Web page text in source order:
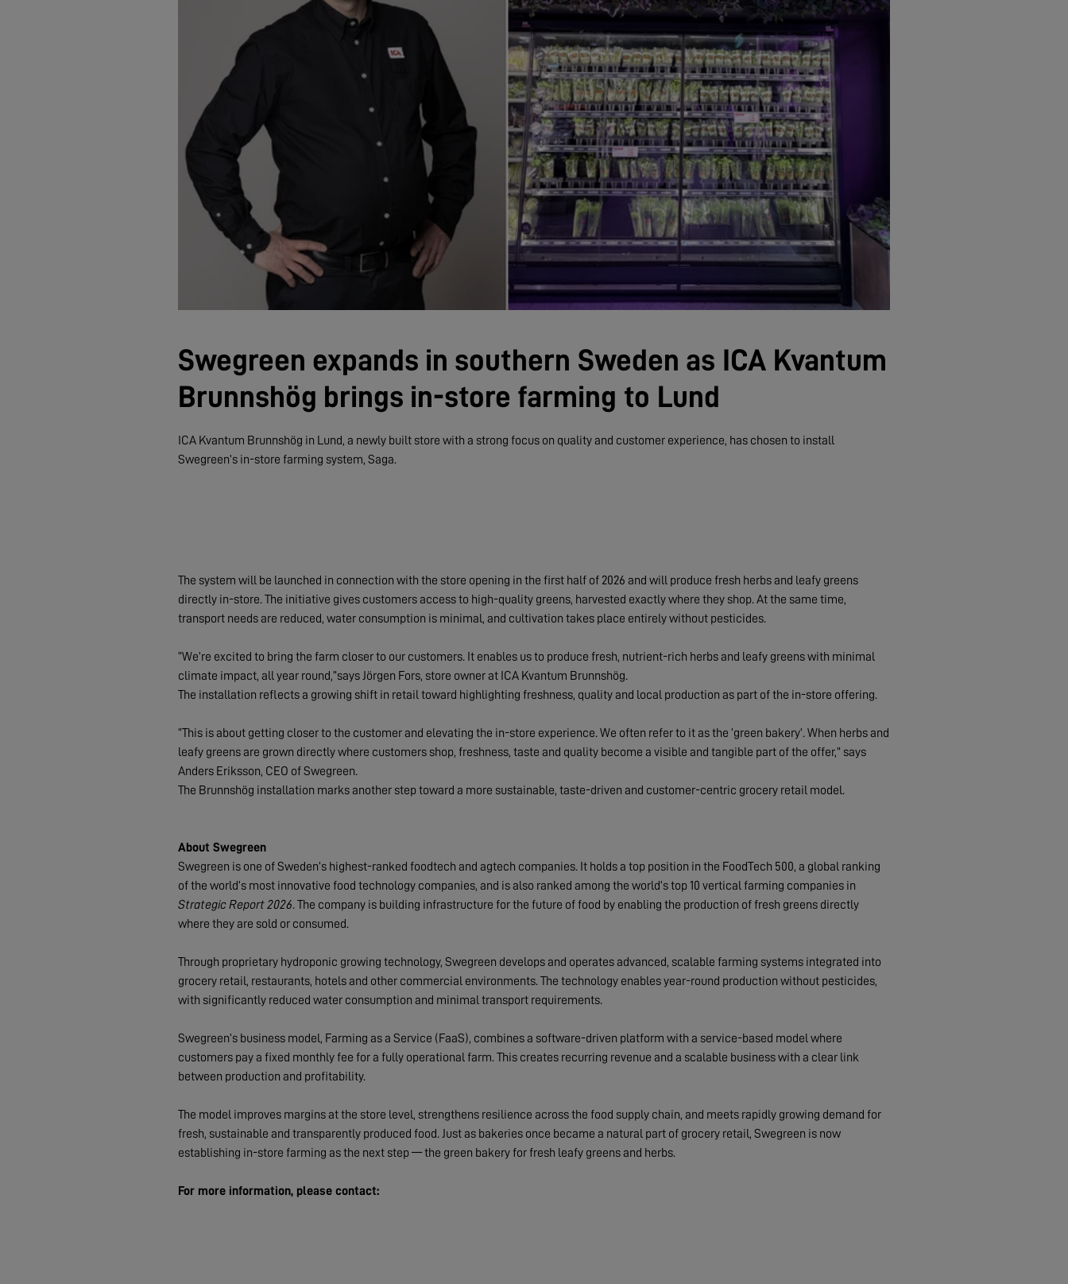
Swegreen expands in southern Sweden as ICA Kvantum
Brunnshög brings in-store farming to Lund
ICA Kvantum Brunnshög in Lund, a newly built store with a strong focus on quality and customer experience, has chosen to install
Swegreen’s in-store farming system, Saga.
The system will be launched in connection with the store opening in the first half of 2026 and will produce fresh herbs and leafy greens
directly in-store. The initiative gives customers access to high-quality greens, harvested exactly where they shop. At the same time,
transport needs are reduced, water consumption is minimal, and cultivation takes place entirely without pesticides.
“We’re excited to bring the farm closer to our customers. It enables us to produce fresh, nutrient-rich herbs and leafy greens with minimal
climate impact, all year round,”says Jörgen Fors, store owner at ICA Kvantum Brunnshög.
The installation reflects a growing shift in retail toward highlighting freshness, quality and local production as part of the in-store offering.
“This is about getting closer to the customer and elevating the in-store experience. We often refer to it as the ‘green bakery’. When herbs and
leafy greens are grown directly where customers shop, freshness, taste and quality become a visible and tangible part of the offer,” says
Anders Eriksson, CEO of Swegreen.
The Brunnshög installation marks another step toward a more sustainable, taste-driven and customer-centric grocery retail model.
About Swegreen
Swegreen is one of Sweden’s highest-ranked foodtech and agtech companies. It holds a top position in the FoodTech 500, a global ranking
of the world’s most innovative food technology companies, and is also ranked among the world’s top 10 vertical farming companies in
Strategic Report 2026. The company is building infrastructure for the future of food by enabling the production of fresh greens directly
where they are sold or consumed.
Through proprietary hydroponic growing technology, Swegreen develops and operates advanced, scalable farming systems integrated into
grocery retail, restaurants, hotels and other commercial environments. The technology enables year-round production without pesticides,
with significantly reduced water consumption and minimal transport requirements.
Swegreen’s business model, Farming as a Service (FaaS), combines a software-driven platform with a service-based model where
customers pay a fixed monthly fee for a fully operational farm. This creates recurring revenue and a scalable business with a clear link
between production and profitability.
The model improves margins at the store level, strengthens resilience across the food supply chain, and meets rapidly growing demand for
fresh, sustainable and transparently produced food. Just as bakeries once became a natural part of grocery retail, Swegreen is now
establishing in-store farming as the next step — the green bakery for fresh leafy greens and herbs.
For more information, please contact: